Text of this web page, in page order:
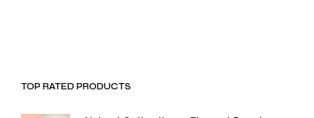
TOP RATED PRODUCTS